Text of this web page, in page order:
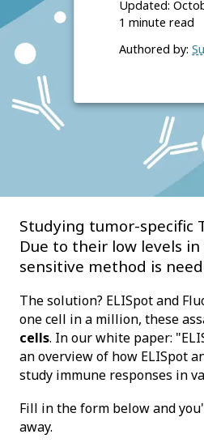
Updated:
1 minute read
Authored by:
Studying tumor-specific
Due to their low levels
sensitive method is
The solution? ELISpot and
one cell in a million, these
cells. In our white paper:
an overview of how ELISpot
study immune responses in
Fill in the form below and
away.